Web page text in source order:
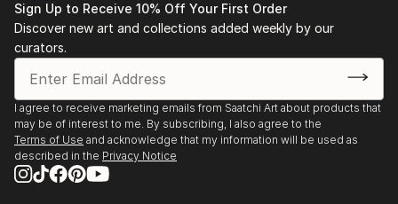
Sign Up to Receive 10% Off Your First Order
Discover new art and collections added weekly by our
curators.
I agree to receive marketing emails from Saatchi Art about products that
may be of interest to me. By subscribing, I also agree to the
Terms of Use and acknowledge that my information will be used as
described in the Privacy Notice